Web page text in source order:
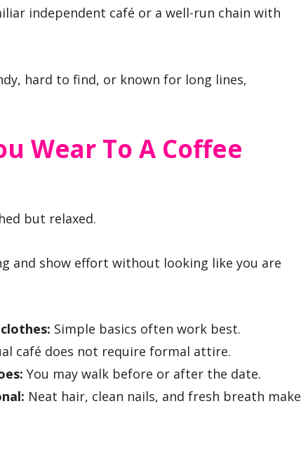
independent café or a well-run chain with
hard to find, or known for long lines,
Wear To A Coffee
but relaxed.
and show effort without looking like you are
Simple basics often work best.
café does not require formal attire.
You may walk before or after the date.
Neat hair, clean nails, and fresh breath make